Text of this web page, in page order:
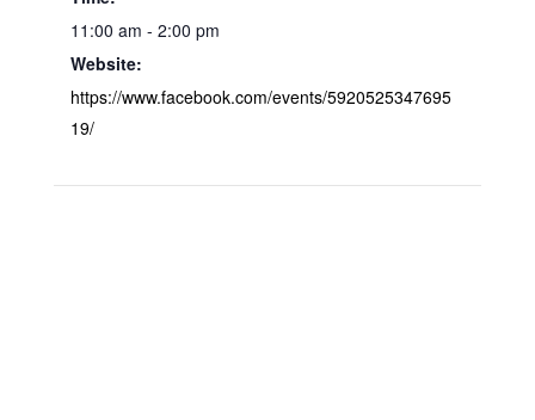
11:00 am - 2:00 pm
Website:
https://www.facebook.com/events/5920525347695
19/